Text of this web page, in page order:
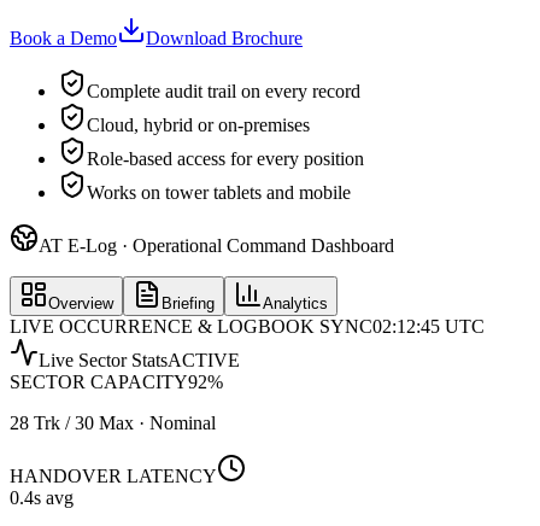
Book a Demo Download Brochure
Complete audit trail on every record
Cloud, hybrid or on-premises
Role-based access for every position
Works on tower tablets and mobile
AT E-Log · Operational Command Dashboard
Overview Briefing Analytics
LIVE OCCURRENCE & LOGBOOK SYNC02:12:45 UTC
Live Sector StatsACTIVE
SECTOR CAPACITY92%
28 Trk / 30 Max · Nominal
HANDOVER LATENCY
0.4s avg